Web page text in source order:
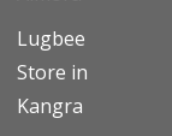
Lugbee
Store in
Kangra